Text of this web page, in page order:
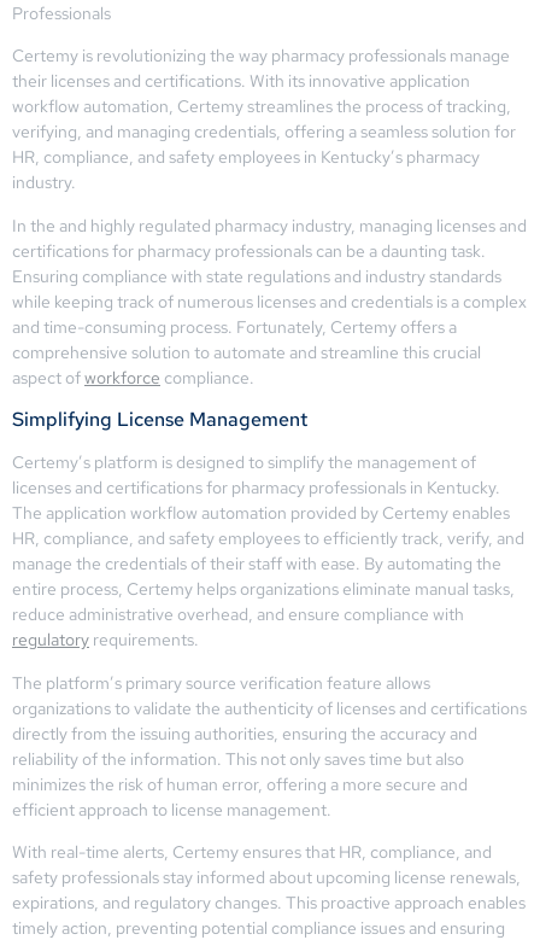
Professionals
Certemy is revolutionizing the way pharmacy professionals manage
their licenses and certifications. With its innovative application
workflow automation, Certemy streamlines the process of tracking,
verifying, and managing credentials, offering a seamless solution for
HR, compliance, and safety employees in Kentucky’s pharmacy
industry.
In the and highly regulated pharmacy industry, managing licenses and
certifications for pharmacy professionals can be a daunting task.
Ensuring compliance with state regulations and industry standards
while keeping track of numerous licenses and credentials is a complex
and time-consuming process. Fortunately, Certemy offers a
comprehensive solution to automate and streamline this crucial
aspect ofworkforce compliance.
Simplifying License Management
Certemy’s platform is designed to simplify the management of
licenses and certifications for pharmacy professionals in Kentucky.
The application workflow automation provided by Certemy enables
HR, compliance, and safety employees to efficiently track, verify, and
manage the credentials of their staff with ease. By automating the
entire process, Certemy helps organizations eliminate manual tasks,
reduce administrative overhead, and ensure compliance with
regulatory requirements.
The platform’s primary source verification feature allows
organizations to validate the authenticity of licenses and certifications
directly from the issuing authorities, ensuring the accuracy and
reliability of the information. This not only saves time but also
minimizes the risk of human error, offering a more secure and
efficient approach to license management.
With real-time alerts, Certemy ensures that HR, compliance, and
safety professionals stay informed about upcoming license renewals,
expirations, and regulatory changes. This proactive approach enables
timely action, preventing potential compliance issues and ensuring